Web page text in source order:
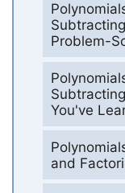
Problem-
You've
and